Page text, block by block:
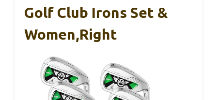
Golf Club Irons Set &
Women,Right